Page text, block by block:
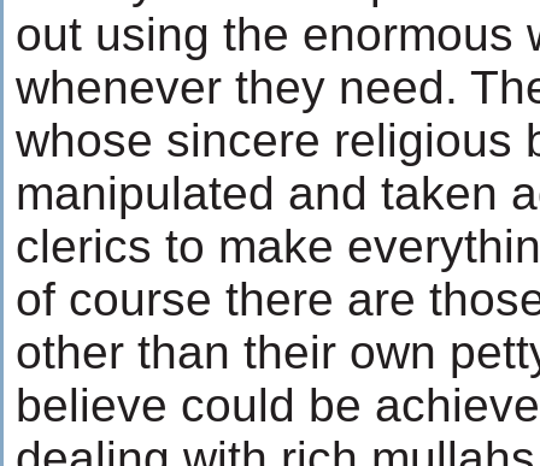
out using the enormous
whenever they need.
whose sincere religious
manipulated and taken
clerics to make
of course there are
other than their own
believe could be